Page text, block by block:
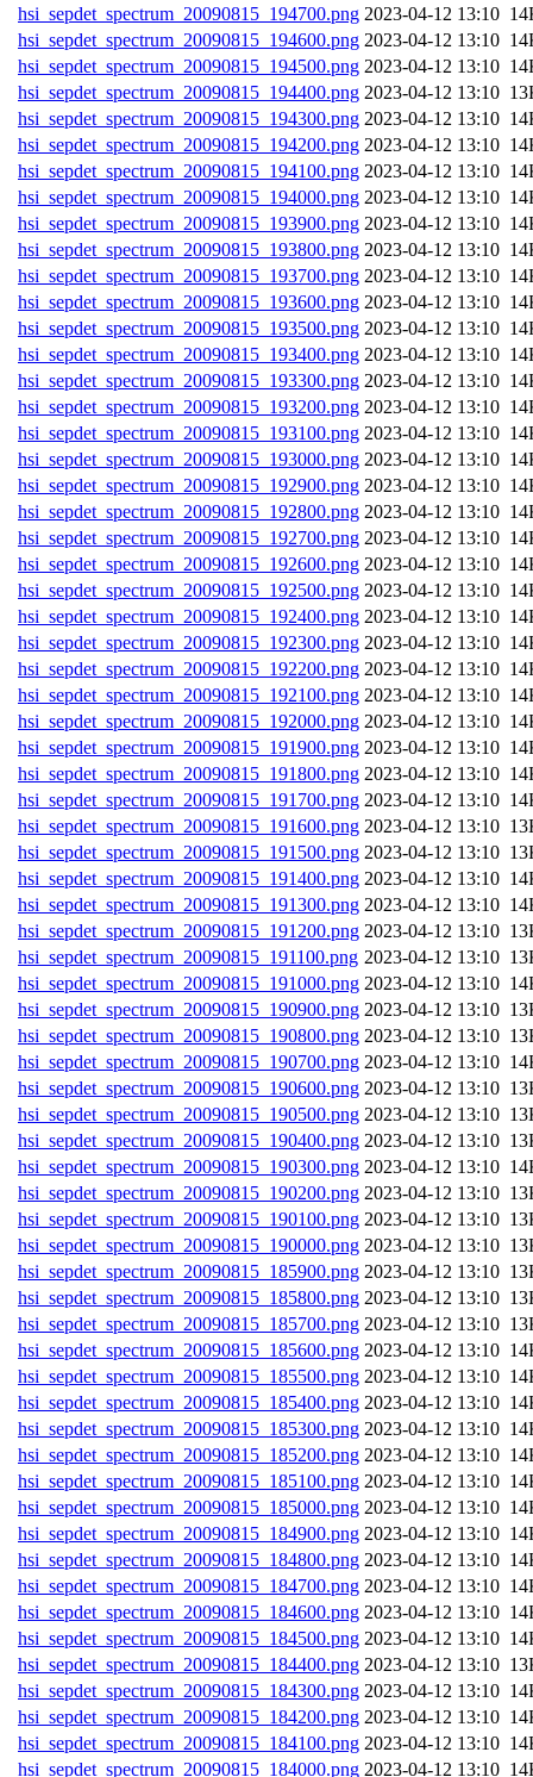
hsi_sepdet_spectrum_20090815_194700.png
hsi_sepdet_spectrum_20090815_194600.png
hsi_sepdet_spectrum_20090815_194500.png
hsi_sepdet_spectrum_20090815_194400.png
hsi_sepdet_spectrum_20090815_194300.png
hsi_sepdet_spectrum_20090815_194200.png
hsi_sepdet_spectrum_20090815_194100.png
hsi_sepdet_spectrum_20090815_194000.png
hsi_sepdet_spectrum_20090815_193900.png
hsi_sepdet_spectrum_20090815_193800.png
hsi_sepdet_spectrum_20090815_193700.png
hsi_sepdet_spectrum_20090815_193600.png
hsi_sepdet_spectrum_20090815_193500.png
hsi_sepdet_spectrum_20090815_193400.png
hsi_sepdet_spectrum_20090815_193300.png
hsi_sepdet_spectrum_20090815_193200.png
hsi_sepdet_spectrum_20090815_193100.png
hsi_sepdet_spectrum_20090815_193000.png
hsi_sepdet_spectrum_20090815_192900.png
hsi_sepdet_spectrum_20090815_192800.png
hsi_sepdet_spectrum_20090815_192700.png
hsi_sepdet_spectrum_20090815_192600.png
hsi_sepdet_spectrum_20090815_192500.png
hsi_sepdet_spectrum_20090815_192400.png
hsi_sepdet_spectrum_20090815_192300.png
hsi_sepdet_spectrum_20090815_192200.png
hsi_sepdet_spectrum_20090815_192100.png
hsi_sepdet_spectrum_20090815_192000.png
hsi_sepdet_spectrum_20090815_191900.png
hsi_sepdet_spectrum_20090815_191800.png
hsi_sepdet_spectrum_20090815_191700.png
hsi_sepdet_spectrum_20090815_191600.png
hsi_sepdet_spectrum_20090815_191500.png
hsi_sepdet_spectrum_20090815_191400.png
hsi_sepdet_spectrum_20090815_191300.png
hsi_sepdet_spectrum_20090815_191200.png
hsi_sepdet_spectrum_20090815_191100.png
hsi_sepdet_spectrum_20090815_191000.png
hsi_sepdet_spectrum_20090815_190900.png
hsi_sepdet_spectrum_20090815_190800.png
hsi_sepdet_spectrum_20090815_190700.png
hsi_sepdet_spectrum_20090815_190600.png
hsi_sepdet_spectrum_20090815_190500.png
hsi_sepdet_spectrum_20090815_190400.png
hsi_sepdet_spectrum_20090815_190300.png
hsi_sepdet_spectrum_20090815_190200.png
hsi_sepdet_spectrum_20090815_190100.png
hsi_sepdet_spectrum_20090815_190000.png
hsi_sepdet_spectrum_20090815_185900.png
hsi_sepdet_spectrum_20090815_185800.png
hsi_sepdet_spectrum_20090815_185700.png
hsi_sepdet_spectrum_20090815_185600.png
hsi_sepdet_spectrum_20090815_185500.png
hsi_sepdet_spectrum_20090815_185400.png
hsi_sepdet_spectrum_20090815_185300.png
hsi_sepdet_spectrum_20090815_185200.png
hsi_sepdet_spectrum_20090815_185100.png
hsi_sepdet_spectrum_20090815_185000.png
hsi_sepdet_spectrum_20090815_184900.png
hsi_sepdet_spectrum_20090815_184800.png
hsi_sepdet_spectrum_20090815_184700.png
hsi_sepdet_spectrum_20090815_184600.png
hsi_sepdet_spectrum_20090815_184500.png
hsi_sepdet_spectrum_20090815_184400.png
hsi_sepdet_spectrum_20090815_184300.png
hsi_sepdet_spectrum_20090815_184200.png
hsi_sepdet_spectrum_20090815_184100.png
hsi_sepdet_spectrum_20090815_184000.png